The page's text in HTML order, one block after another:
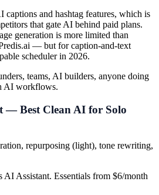
captions and hashtag features, which is
that gate AI behind paid plans.
generation is more limited than
— but for caption-and-text
scheduler in 2026.
teams, AI builders, anyone doing
AI workflows.
— Best Clean AI for Solo
repurposing (light), tone rewriting,
AI Assistant. Essentials from $6/month